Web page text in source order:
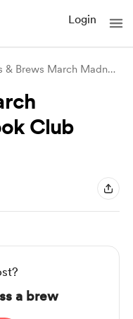
Login
Books & Brews March Madness Sile
Club
a brew